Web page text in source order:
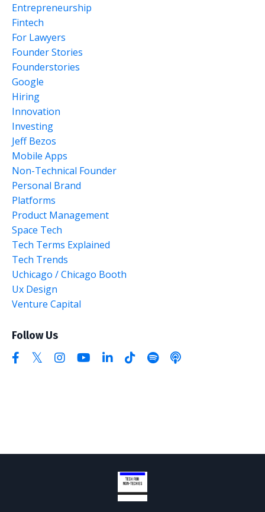
Entrepreneurship
Fintech
For Lawyers
Founder Stories
Founderstories
Google
Hiring
Innovation
Investing
Jeff Bezos
Mobile Apps
Non-Technical Founder
Personal Brand
Platforms
Product Management
Space Tech
Tech Terms Explained
Tech Trends
Uchicago / Chicago Booth
Ux Design
Venture Capital
Follow Us